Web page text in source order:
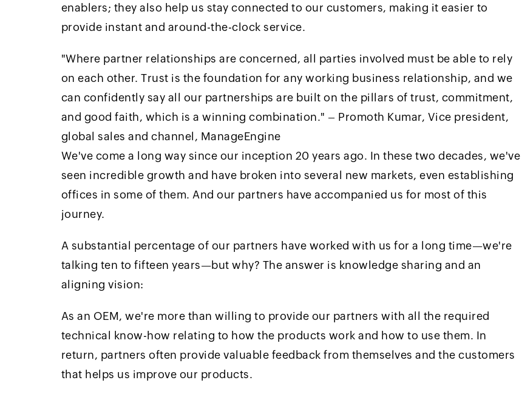
enablers; they also help us stay connected to our customers, making it easier to
provide instant and around-the-clock service.
"Where partner relationships are concerned, all parties involved must be able to rely
on each other. Trust is the foundation for any working business relationship, and we
can confidently say all our partnerships are built on the pillars of trust, commitment,
and good faith, which is a winning combination." – Promoth Kumar, Vice president,
global sales and channel, ManageEngine
We've come a long way since our inception 20 years ago. In these two decades, we've
seen incredible growth and have broken into several new markets, even establishing
offices in some of them. And our partners have accompanied us for most of this
journey.
A substantial percentage of our partners have worked with us for a long time—we're
talking ten to fifteen years—but why? The answer is knowledge sharing and an
aligning vision:
As an OEM, we're more than willing to provide our partners with all the required
technical know-how relating to how the products work and how to use them. In
return, partners often provide valuable feedback from themselves and the customers
that helps us improve our products.